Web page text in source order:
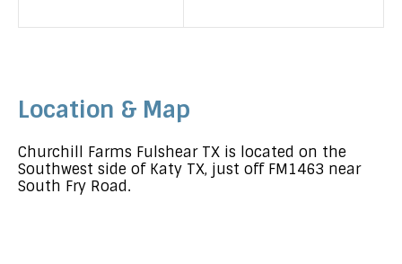
Location & Map
Churchill Farms Fulshear TX is located on the
Southwest side of Katy TX, just off FM1463 near
South Fry Road.